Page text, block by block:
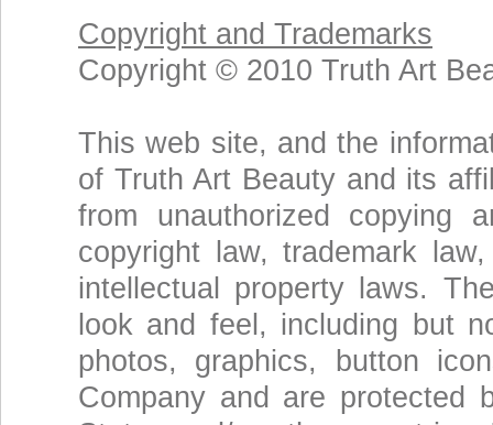
Copyright and Trademarks
Copyright © 2010 Truth Art
This web site, and the
of Truth Art Beauty and its
from unauthorized copying
copyright law, trademark
intellectual property laws.
look and feel, including but
photos, graphics, button
Company and are protected